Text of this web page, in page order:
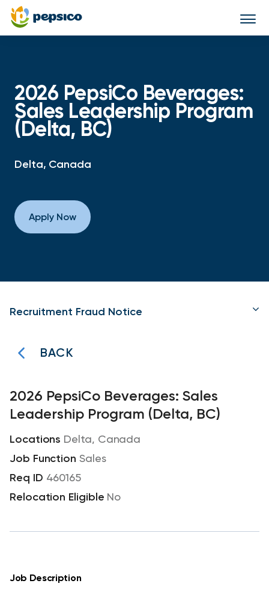
2026 PepsiCo Beverages:
Sales Leadership Program
(Delta, BC)
Delta, Canada
Apply Now
Recruitment Fraud Notice
BACK
2026 PepsiCo Beverages: Sales
Leadership Program (Delta, BC)
Delta, Canada
Sales
460165
No
Job Description